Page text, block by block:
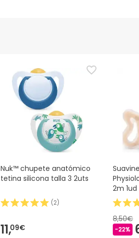
Nuk™ chupete anatómico
tetina silicona talla 3 2uts
(2)
11,09€
2m 1ud
8,50€
-22%